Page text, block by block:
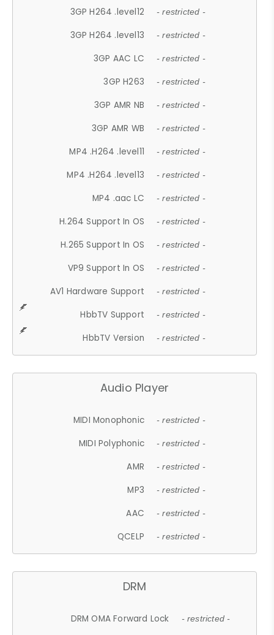
3GP H264 .level12 - restricted -
3GP H264 .level13 - restricted -
3GP AAC LC - restricted -
3GP H263 - restricted -
3GP AMR NB - restricted -
3GP AMR WB - restricted -
MP4 .H264 .level11 - restricted -
MP4 .H264 .level13 - restricted -
MP4 .aac LC - restricted -
H.264 Support In OS - restricted -
H.265 Support In OS - restricted -
VP9 Support In OS - restricted -
AV1 Hardware Support - restricted -
HbbTV Support - restricted -
HbbTV Version - restricted -
Audio Player
MIDI Monophonic - restricted -
MIDI Polyphonic - restricted -
AMR - restricted -
MP3 - restricted -
AAC - restricted -
QCELP - restricted -
DRM
DRM OMA Forward Lock - restricted -